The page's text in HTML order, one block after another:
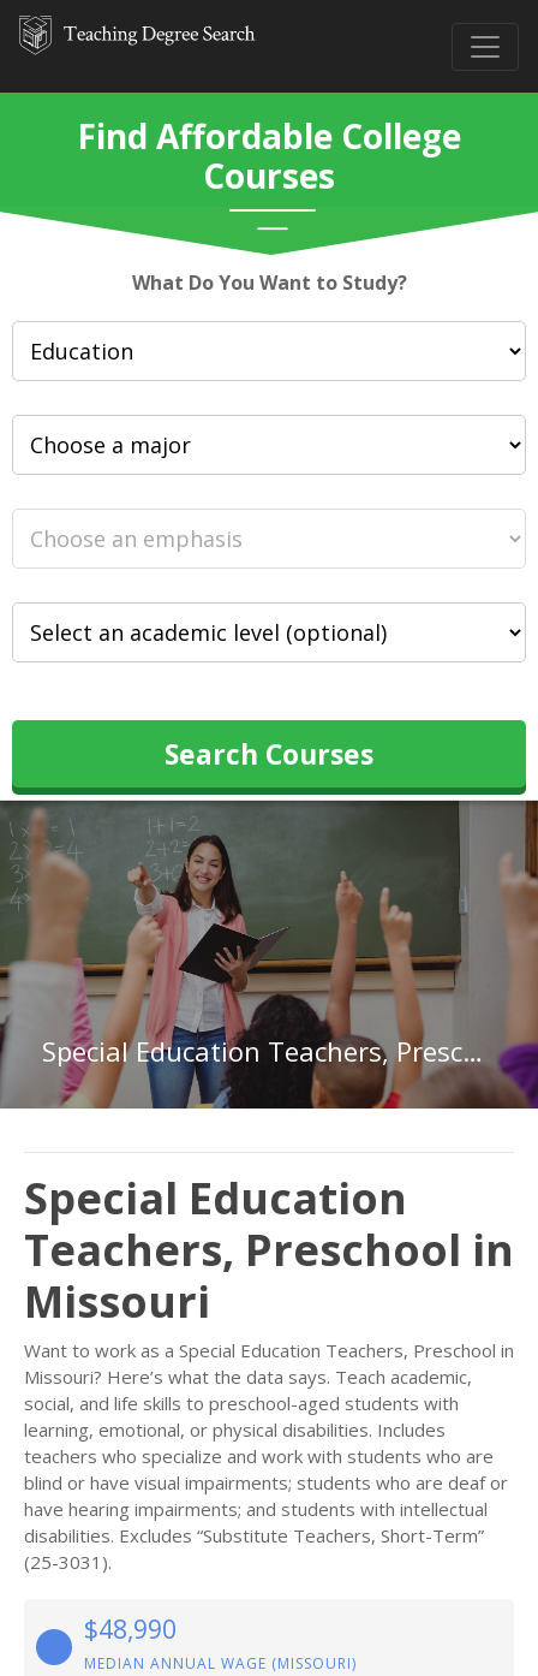
Find Affordable College
Courses
What Do You Want to Study?
Search Courses
Special Education Teachers, Preschool in Missouri
Special Education
Teachers, Preschool in
Missouri
Want to work as a Special Education Teachers, Preschool in
Missouri? Here’s what the data says. Teach academic,
social, and life skills to preschool-aged students with
learning, emotional, or physical disabilities. Includes
teachers who specialize and work with students who are
blind or have visual impairments; students who are deaf or
have hearing impairments; and students with intellectual
disabilities. Excludes “Substitute Teachers, Short-Term”
(25-3031).
$48,990
MEDIAN ANNUAL WAGE (MISSOURI)